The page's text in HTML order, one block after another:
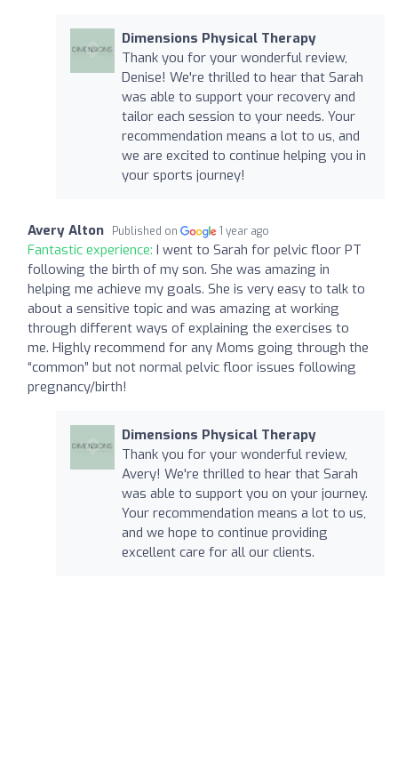
Dimensions Physical Therapy
Thank you for your wonderful review,
Denise! We're thrilled to hear that Sarah
was able to support your recovery and
tailor each session to your needs. Your
recommendation means a lot to us, and
we are excited to continue helping you in
your sports journey!
Avery Alton Published on 1 year ago
Fantastic experience: I went to Sarah for pelvic floor PT
following the birth of my son. She was amazing in
helping me achieve my goals. She is very easy to talk to
about a sensitive topic and was amazing at working
through different ways of explaining the exercises to
me. Highly recommend for any Moms going through the
“common” but not normal pelvic floor issues following
pregnancy/birth!
Dimensions Physical Therapy
Thank you for your wonderful review,
Avery! We're thrilled to hear that Sarah
was able to support you on your journey.
Your recommendation means a lot to us,
and we hope to continue providing
excellent care for all our clients.